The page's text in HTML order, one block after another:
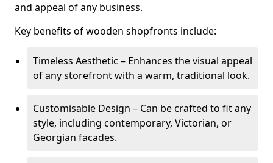
and appeal of any business.
Key benefits of wooden shopfronts include:
Timeless Aesthetic – Enhances the visual appeal
of any storefront with a warm, traditional look.
Customisable Design – Can be crafted to fit any
style, including contemporary, Victorian, or
Georgian facades.